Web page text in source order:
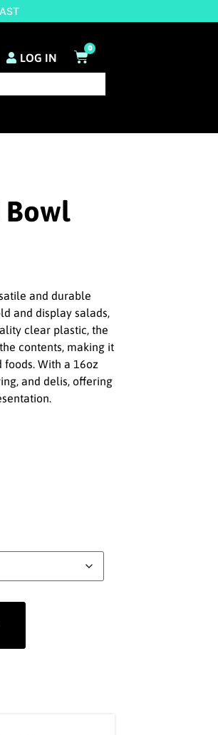
LOG IN
0
Bowl
and durable
and display salads,
clear plastic, the
contents, making it
With a 16oz
and delis, offering